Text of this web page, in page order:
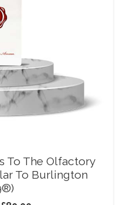
To The Olfactory
To Burlington